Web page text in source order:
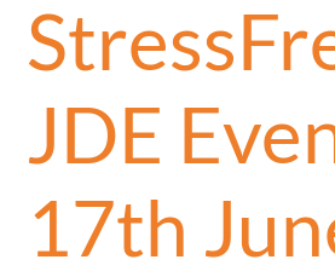
JDE
17th